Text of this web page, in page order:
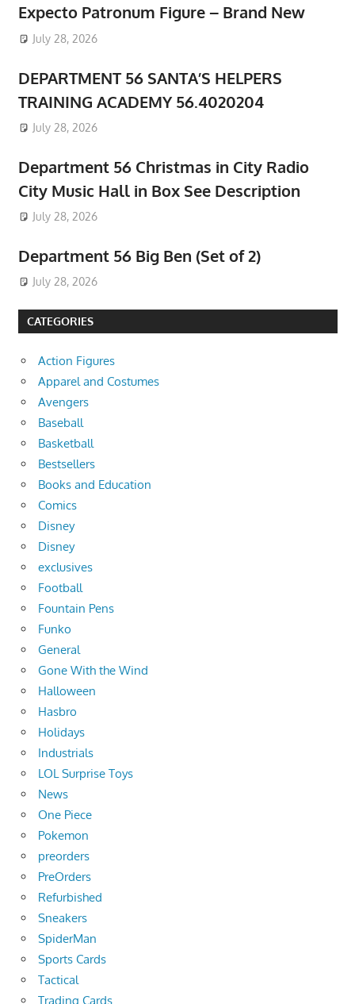
Expecto Patronum Figure – Brand New
July 28, 2026
DEPARTMENT 56 SANTA’S HELPERS
TRAINING ACADEMY 56.4020204
July 28, 2026
Department 56 Christmas in City Radio
City Music Hall in Box See Description
July 28, 2026
Department 56 Big Ben (Set of 2)
July 28, 2026
CATEGORIES
Action Figures
Apparel and Costumes
Avengers
Baseball
Basketball
Bestsellers
Books and Education
Comics
Disney
Disney
exclusives
Football
Fountain Pens
Funko
General
Gone With the Wind
Halloween
Hasbro
Holidays
Industrials
LOL Surprise Toys
News
One Piece
Pokemon
preorders
PreOrders
Refurbished
Sneakers
SpiderMan
Sports Cards
Tactical
Trading Cards